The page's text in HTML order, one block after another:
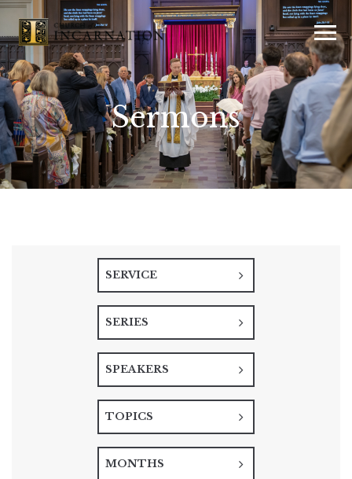
Sermons
SERVICE
SERIES
SPEAKERS
TOPICS
MONTHS